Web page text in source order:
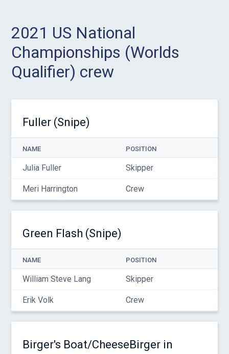
2021 US National
Championships (Worlds
Qualifier) crew
Fuller (Snipe)
NAME POSITION
Julia Fuller Skipper
Meri Harrington Crew
Green Flash (Snipe)
NAME POSITION
William Steve Lang Skipper
Erik Volk Crew
Birger's Boat/CheeseBirger in